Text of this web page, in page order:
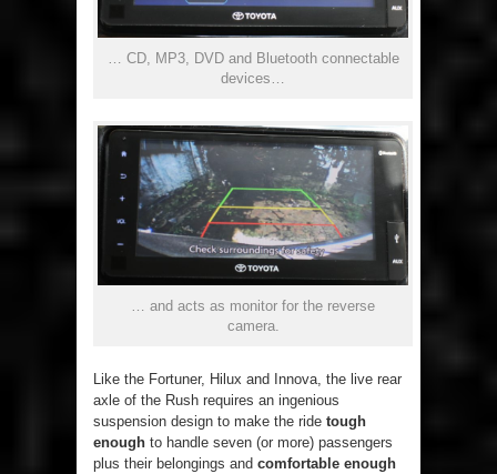
… CD, MP3, DVD and Bluetooth connectable
devices…
… and acts as monitor for the reverse
camera.
Like the Fortuner, Hilux and Innova, the live rear
axle of the Rush requires an ingenious
suspension design to make the ride tough
enough to handle seven (or more) passengers
plus their belongings and comfortable enough